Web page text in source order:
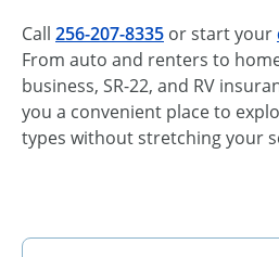
Call 256-207-8335 or start your
From auto and renters to
business, SR-22, and RV
you a convenient place to
types without stretching your